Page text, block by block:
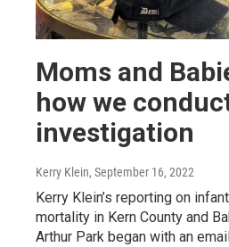
Moms and
how we
investigation
Kerry Klein, September 16, 2022
Kerry Klein’s reporting on
mortality in Kern County and
Arthur Park began with an